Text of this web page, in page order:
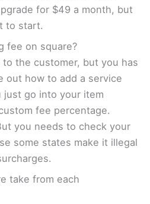
for $49 a month, but
to start.
fee on square?
the customer, but you has
out how to add a service
just go into your item
fee percentage.
you needs to check your
some states make it illegal
take from each